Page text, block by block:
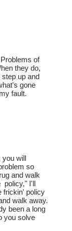
of
they do,
up and
gone
fault.
you will
so
and walk
policy," I'll
frickin' policy
walk away.
been a long
you solve